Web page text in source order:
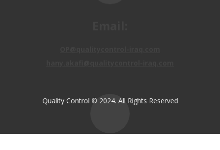
Quality Control © 2024. All Rights Reserved